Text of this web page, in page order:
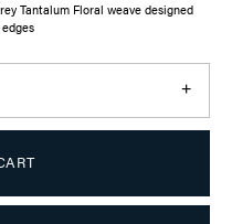
Tantalum Floral weave designed